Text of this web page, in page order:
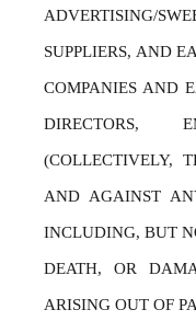
ADVERTISING/
SUPPLIERS, AND
COMPANIES AND
DIRECTORS,
(COLLECTIVELY,
AND AGAINST
INCLUDING, BUT
DEATH, OR
ARISING OUT OF